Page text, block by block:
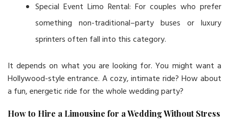
Special Event Limo Rental: For couples who prefer
something non-traditional–party buses or luxury
sprinters often fall into this category.
It depends on what you are looking for. You might want a
Hollywood-style entrance. A cozy, intimate ride? How about
a fun, energetic ride for the whole wedding party?
How to Hire a Limousine for a Wedding Without Stress